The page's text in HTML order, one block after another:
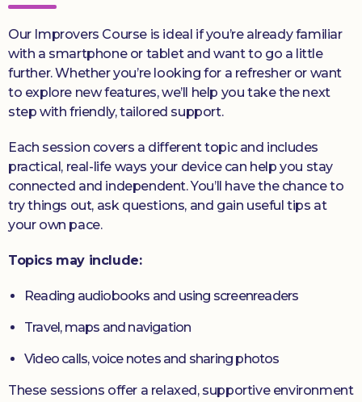
Our Improvers Course is ideal if you’re already familiar
with a smartphone or tablet and want to go a little
further. Whether you’re looking for a refresher or want
to explore new features, we’ll help you take the next
step with friendly, tailored support.
Each session covers a different topic and includes
practical, real-life ways your device can help you stay
connected and independent. You’ll have the chance to
try things out, ask questions, and gain useful tips at
your own pace.
Topics may include:
Reading audiobooks and using screenreaders
Travel, maps and navigation
Video calls, voice notes and sharing photos
These sessions offer a relaxed, supportive environment